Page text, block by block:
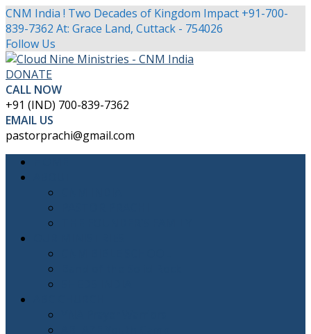
CNM India ! Two Decades of Kingdom Impact +91-700-
839-7362 At: Grace Land, Cuttack - 754026
Follow Us
Profile
Profile
Profile
Profile
DONATE
CALL NOW
+91 (IND) 700-839-7362
EMAIL US
pastorprachi@gmail.com